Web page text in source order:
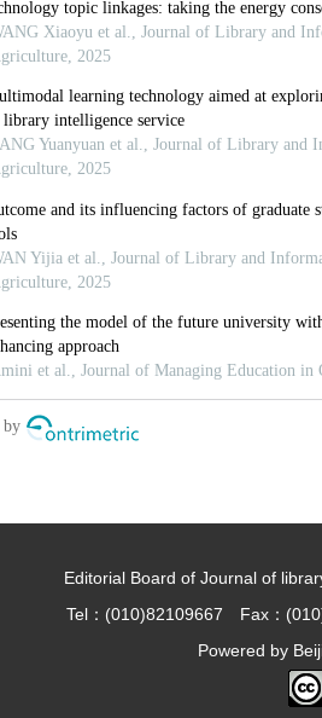
Editorial Board of Journal of
Tel：(010)82109667 Fax：
Powered by